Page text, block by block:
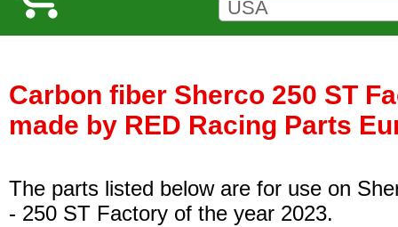
Carbon fiber Sherco 250 ST
made by RED Racing Parts
The parts listed below are for use on
- 250 ST Factory of the year 2023.